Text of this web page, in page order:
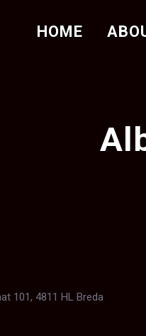
HOME
101, 4811 HL Breda